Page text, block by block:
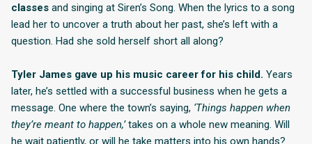
classes and singing at Siren’s Song. When the lyrics to a song
lead her to uncover a truth about her past, she’s left with a
question. Had she sold herself short all along?
Tyler James gave up his music career for his child. Years
later, he’s settled with a successful business when he gets a
message. One where the town’s saying, ‘Things happen when
they’re meant to happen,’takes on a whole new meaning. Will
he wait patiently, or will he take matters into his own hands?